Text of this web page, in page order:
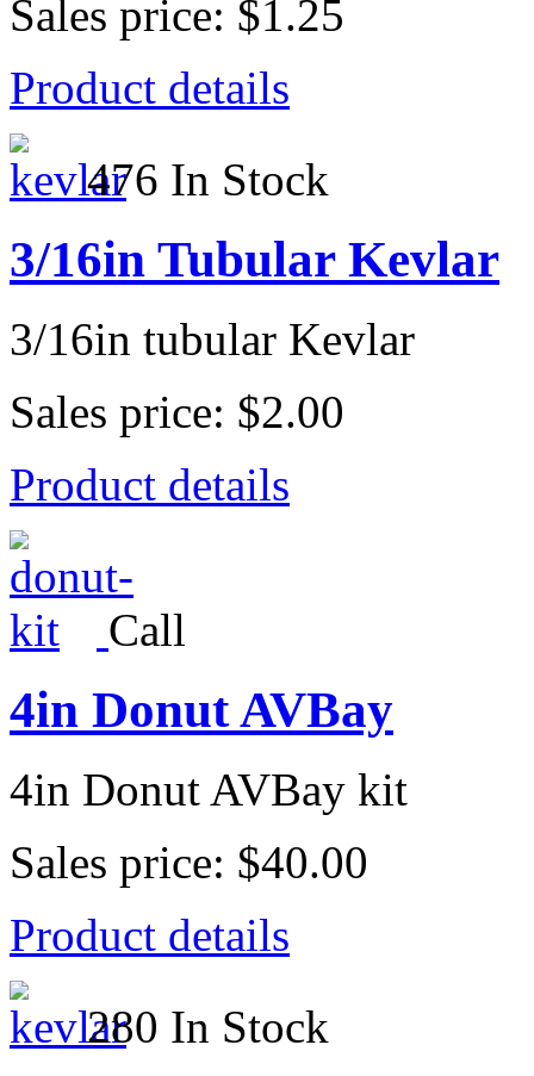
Sales price: $1.25
Product details
476 In Stock
3/16in Tubular Kevlar
3/16in tubular Kevlar
Sales price: $2.00
Product details
Call
4in Donut AVBay
4in Donut AVBay kit
Sales price: $40.00
Product details
280 In Stock